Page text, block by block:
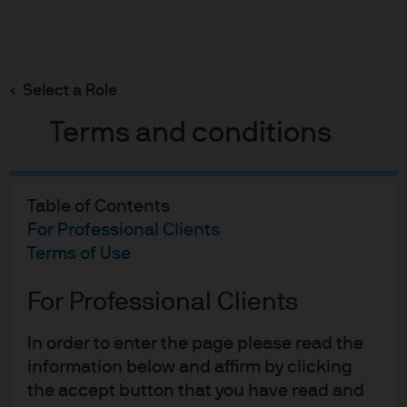
Select a Role
Terms and conditions
Table of Contents
For Professional Clients
Terms of Use
For Professional Clients
In order to enter the page please read the
information below and affirm by clicking
the accept button that you have read and
content“Technically” speaking the US high yield market
“Technically” speaking the
strong price support
15-08-2019
Bradley Barnett